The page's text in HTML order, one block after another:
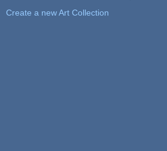
Create a new Art Collection